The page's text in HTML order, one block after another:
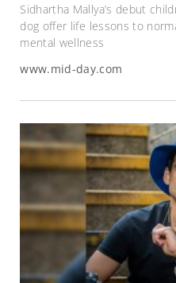
Sidhartha Mallya’s debut
dog offer life lessons to
mental wellness
www.mid-day.com